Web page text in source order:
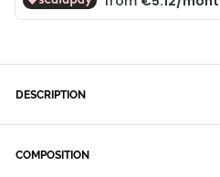
DESCRIPTION
COMPOSITION